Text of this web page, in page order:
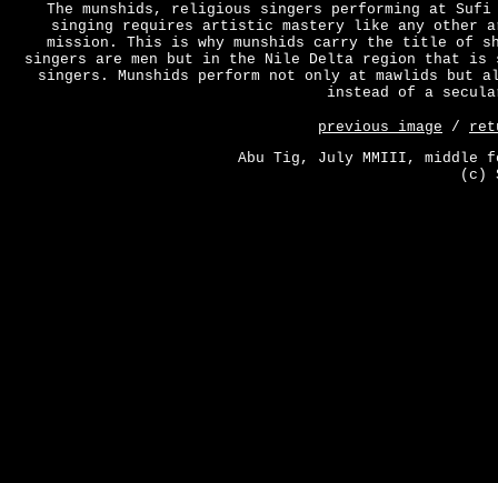
The munshids, religious singers performing at
singing requires artistic mastery like any
mission. This is why munshids carry the title of
singers are men but in the Nile Delta region that is
singers. Munshids perform not only at mawlids but
instead of a
previous image /
Abu Tig, July MMIII, middle
(c)